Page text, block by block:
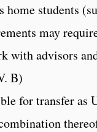
home students
may
with advisors
B)
for transfer as